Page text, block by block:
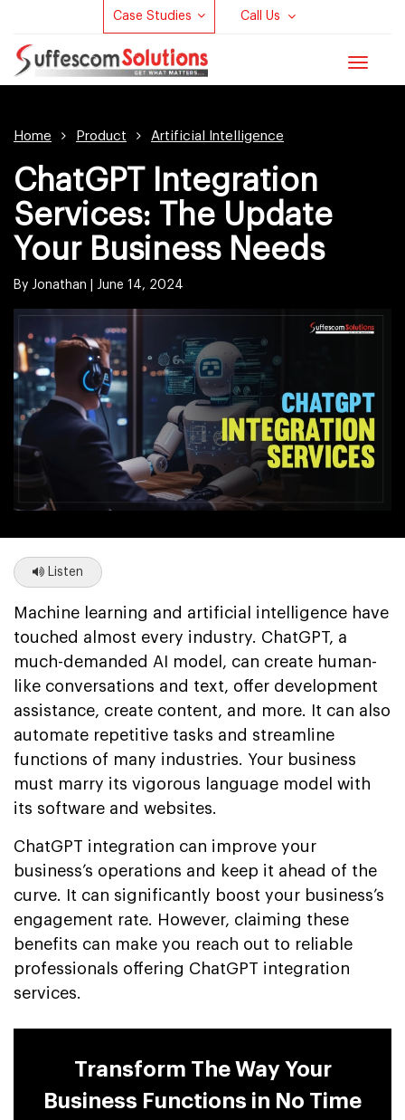
Case Studies Call Us
Toggle
Home Product Artificial Intelligence
ChatGPT Integration
Services: The Update
Your Business Needs
By Jonathan | June 14, 2024
Listen
Machine learning and artificial intelligence have
touched almost every industry. ChatGPT, a
much-demanded AI model, can create human-
like conversations and text, offer development
assistance, create content, and more. It can also
automate repetitive tasks and streamline
functions of many industries. Your business
must marry its vigorous language model with
its software and websites.
ChatGPT integration can improve your
business’s operations and keep it ahead of the
curve. It can significantly boost your business’s
engagement rate. However, claiming these
benefits can make you reach out to reliable
professionals offering ChatGPT integration
services.
Transform The Way Your
Business Functions in No Time